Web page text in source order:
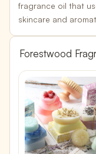
fragrance oil that
skincare and
Forestwood